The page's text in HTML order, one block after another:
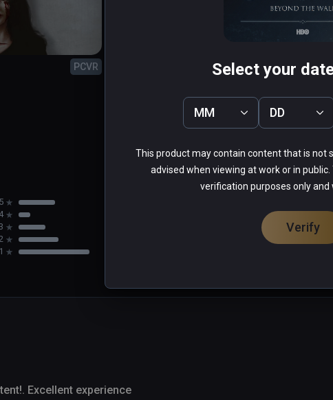
PCVR
PCVR
5
4
1
Select your
MM DD
This product may contain content that is not
advised when viewing at work or in
verification purposes only and
Verify